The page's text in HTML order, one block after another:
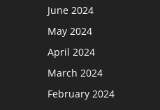
June 2024
May 2024
April 2024
March 2024
February 2024